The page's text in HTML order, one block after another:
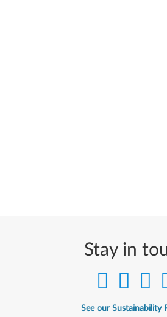
Stay in
See our Sustainability